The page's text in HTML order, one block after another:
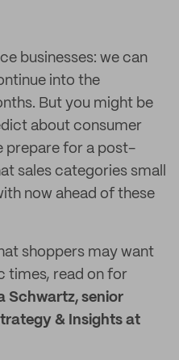
businesses: we can
into the
But you might be
about consumer
prepare for a post-
sales categories small
now ahead of these
shoppers may want
times, read on for
Schwartz, senior
& Insights at